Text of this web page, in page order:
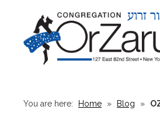
You are here: Home » Blog »